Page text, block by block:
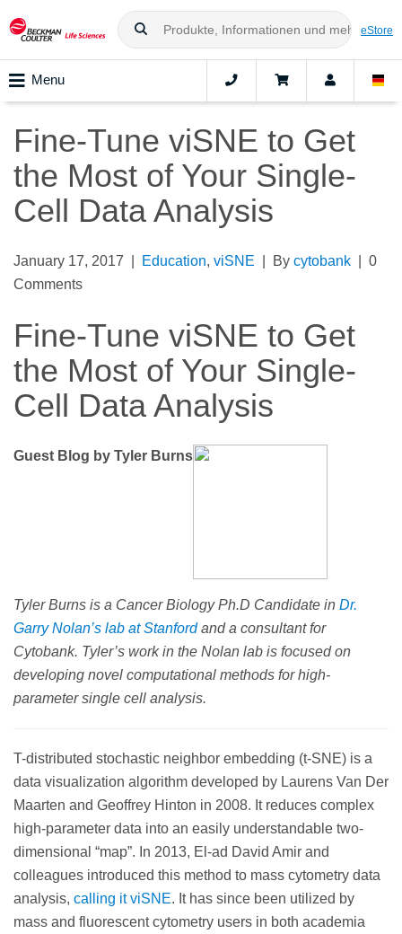
eStore
Menu
Fine-Tune viSNE to Get
the Most of Your Single-
Cell Data Analysis
January 17, 2017 | Education, viSNE | By cytobank | 0
Comments
Fine-Tune viSNE to Get
the Most of Your Single-
Cell Data Analysis
Guest Blog by Tyler Burns
Tyler Burns is a Cancer Biology Ph.D Candidate in Dr.
Garry Nolan’s lab at Stanfordand a consultant for
Cytobank. Tyler’s work in the Nolan lab is focused on
developing novel computational methods for high-
parameter single cell analysis.
T-distributed stochastic neighbor embedding (t-SNE) is a
data visualization algorithm developed by Laurens Van Der
Maarten and Geoffrey Hinton in 2008. It reduces complex
high-parameter data into an easily understandable two-
dimensional “map”. In 2013, El-ad David Amir and
colleagues introduced this method to mass cytometry data
analysis, calling it viSNE. It has since been utilized by
mass and fluorescent cytometry users in both academia